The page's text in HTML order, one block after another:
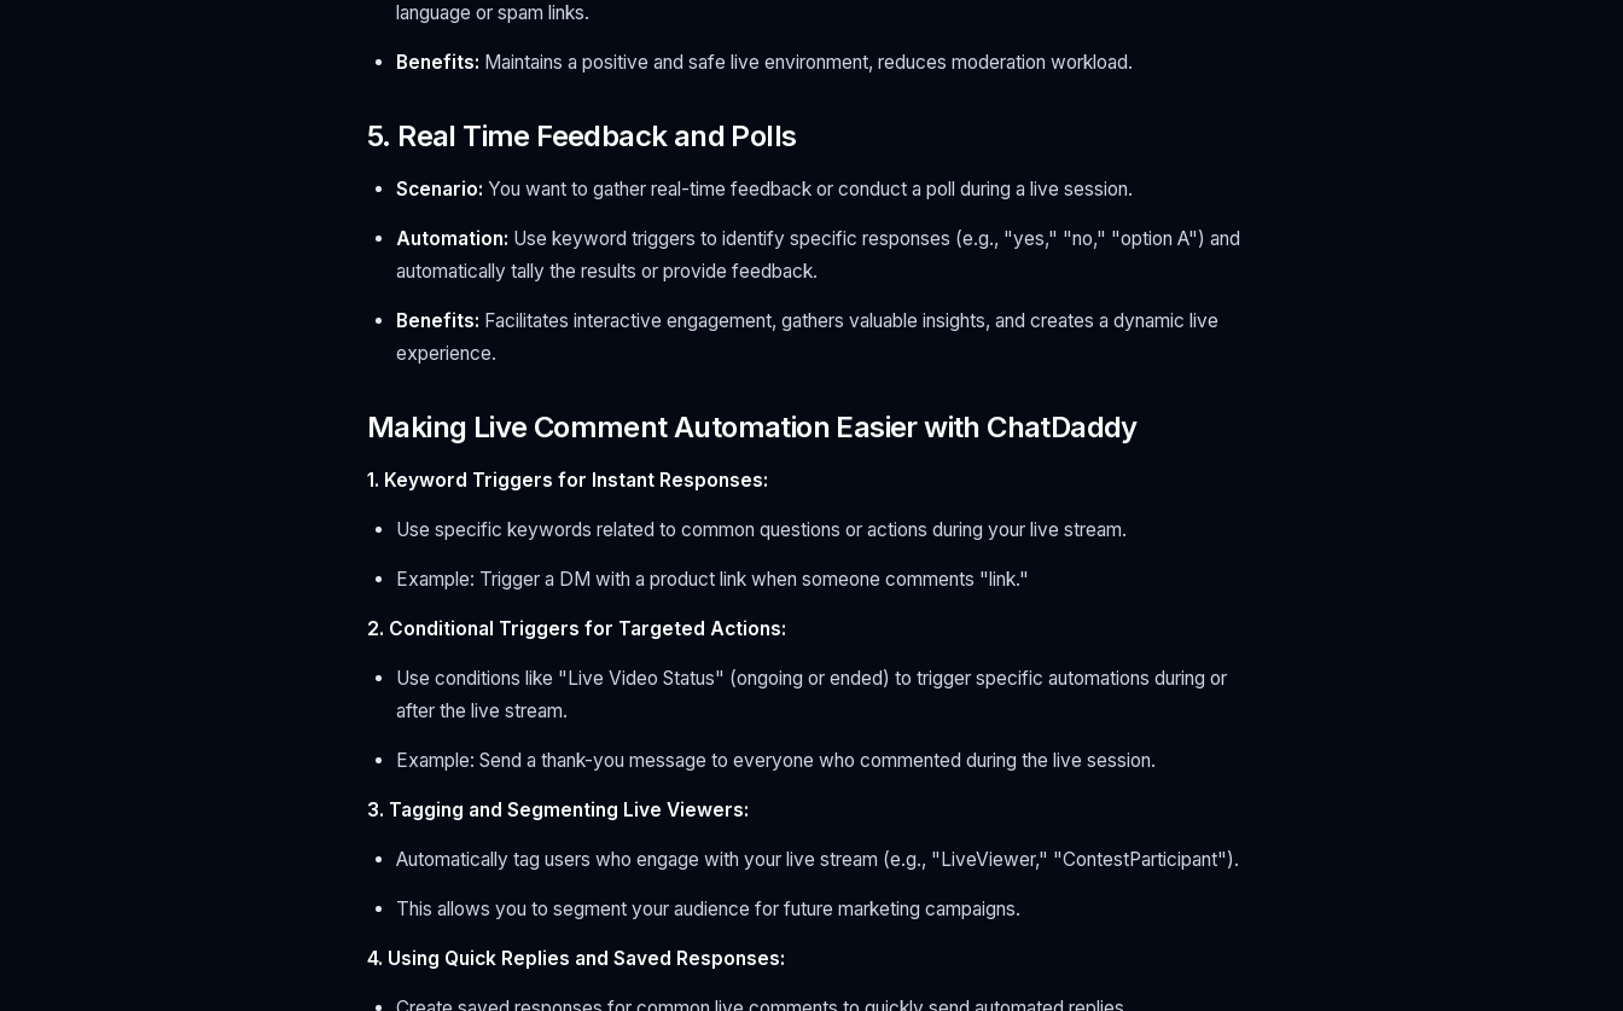
language or spam links.
Benefits: Maintains a positive and safe live environment, reduces moderation workload.
5. Real Time Feedback and Polls
Scenario: You want to gather real-time feedback or conduct a poll during a live session.
Automation: Use keyword triggers to identify specific responses (e.g., "yes," "no," "option A") and
automatically tally the results or provide feedback.
Benefits: Facilitates interactive engagement, gathers valuable insights, and creates a dynamic live
experience.
Making Live Comment Automation Easier with ChatDaddy
1. Keyword Triggers for Instant Responses:
Use specific keywords related to common questions or actions during your live stream.
Example: Trigger a DM with a product link when someone comments "link."
2. Conditional Triggers for Targeted Actions:
Use conditions like "Live Video Status" (ongoing or ended) to trigger specific automations during or
after the live stream.
Example: Send a thank-you message to everyone who commented during the live session.
3. Tagging and Segmenting Live Viewers:
Automatically tag users who engage with your live stream (e.g., "LiveViewer," "ContestParticipant").
This allows you to segment your audience for future marketing campaigns.
4. Using Quick Replies and Saved Responses: